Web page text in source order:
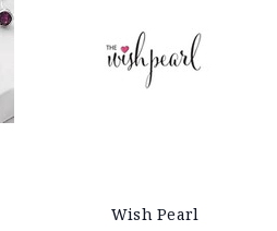
Wish Pearl